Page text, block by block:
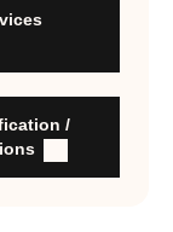
can detail the
to members
/